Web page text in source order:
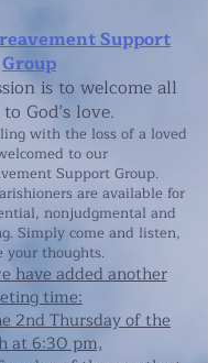
Support
Group
is to welcome all
God’s love.
with the loss of a loved
to our
Support Group.
are available for
nonjudgmental and
Simply come and listen,
your thoughts.
have added another
time:
2nd Thursday of the
at 6:30 pm,